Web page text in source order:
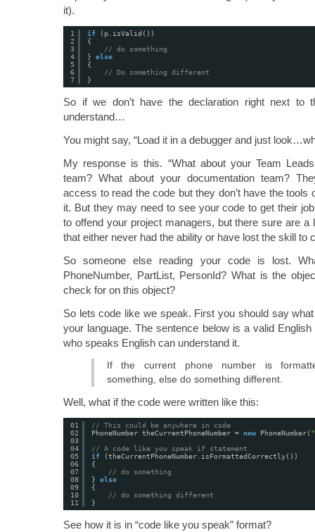
it).
1
2
3
4
5
6
7
if
(p.isValid())
{
// do something
} else
{
// Do something different
}
So if we don’t have the declaration right next to
understand…
You might say, “Load it in a debugger and just
My response is this. “What about your Team
team? What about your documentation team?
access to read the code but they don’t have the tools
it. But they may need to see your code to get their
to offend your project managers, but there sure are a
that either never had the ability or have lost the skill to
So someone else reading your code is lost.
PhoneNumber, PartList, PersonId? What is the
check for on this object?
So lets code like we speak. First you should say
your language. The sentence below is a valid
who speaks English can understand it.
If the current phone number is
something, else do something different.
Well, what if the code were written like this:
01
02
03
04
05
06
07
08
09
10
11
// This could be anywhere in code
PhoneNumber theCurrentPhoneNumber = new PhoneNumber(
// A code like you speak if statement
if
(theCurrentPhoneNumber.isFormattedCorrectly())
{
// do something
} else
{
// do something different
}
See how it is in “code like you speak” format?